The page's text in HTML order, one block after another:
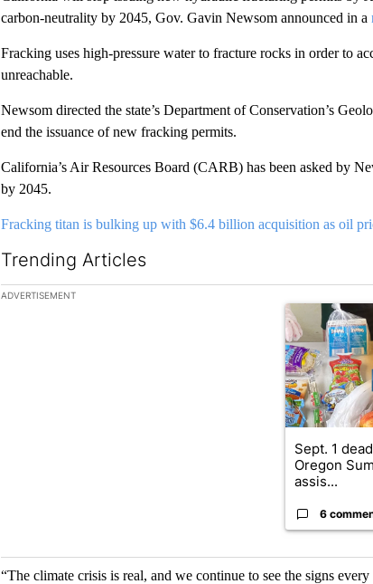
carbon-neutrality by 2045, Gov. Gavin Newsom announced in a
Fracking uses high-pressure water to fracture rocks in order to
unreachable.
Newsom directed the state’s Department of Conservation’s
end the issuance of new fracking permits.
California’s Air Resources Board (CARB) has been asked by
by 2045.
Fracking titan is bulking up with $6.4 billion acquisition as oil
Trending Articles
The following is a list of the most commented articles in the last
ADVERTISEMENT
A trending
Sept. 1
Oregon
assis...
6
“The climate crisis is real, and we continue to see the signs